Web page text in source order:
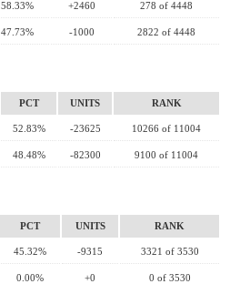
58.33% +2460 278 of 4448
47.73% -1000 2822 of 4448
PCT UNITS RANK
52.83% -23625 10266 of 11004
48.48% -82300 9100 of 11004
PCT UNITS RANK
45.32% -9315 3321 of 3530
0.00% +0 0 of 3530